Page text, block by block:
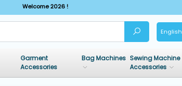
Welcome 2026 !
English
Garment
Accessories
Bag Machines Sewing Machine
Accessories